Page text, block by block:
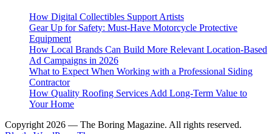
How Digital Collectibles Support Artists
Gear Up for Safety: Must-Have Motorcycle Protective
Equipment
How Local Brands Can Build More Relevant Location-Based
Ad Campaigns in 2026
What to Expect When Working with a Professional Siding
Contractor
How Quality Roofing Services Add Long-Term Value to
Your Home
Copyright 2026 — The Boring Magazine. All rights reserved.